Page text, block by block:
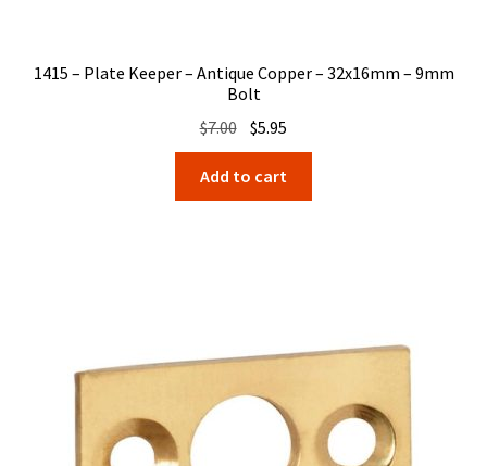
1415 – Plate Keeper – Antique Copper – 32x16mm – 9mm
Bolt
$7.00 Original
price
was:
$7.00.
$5.95
price
is:
$5.95.
Add to cart